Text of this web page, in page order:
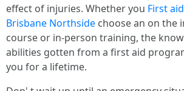
effect of injuries. Whether you First
Brisbane Northside choose an on the
course or in-person training, the
abilities gotten from a first aid
you for a lifetime.